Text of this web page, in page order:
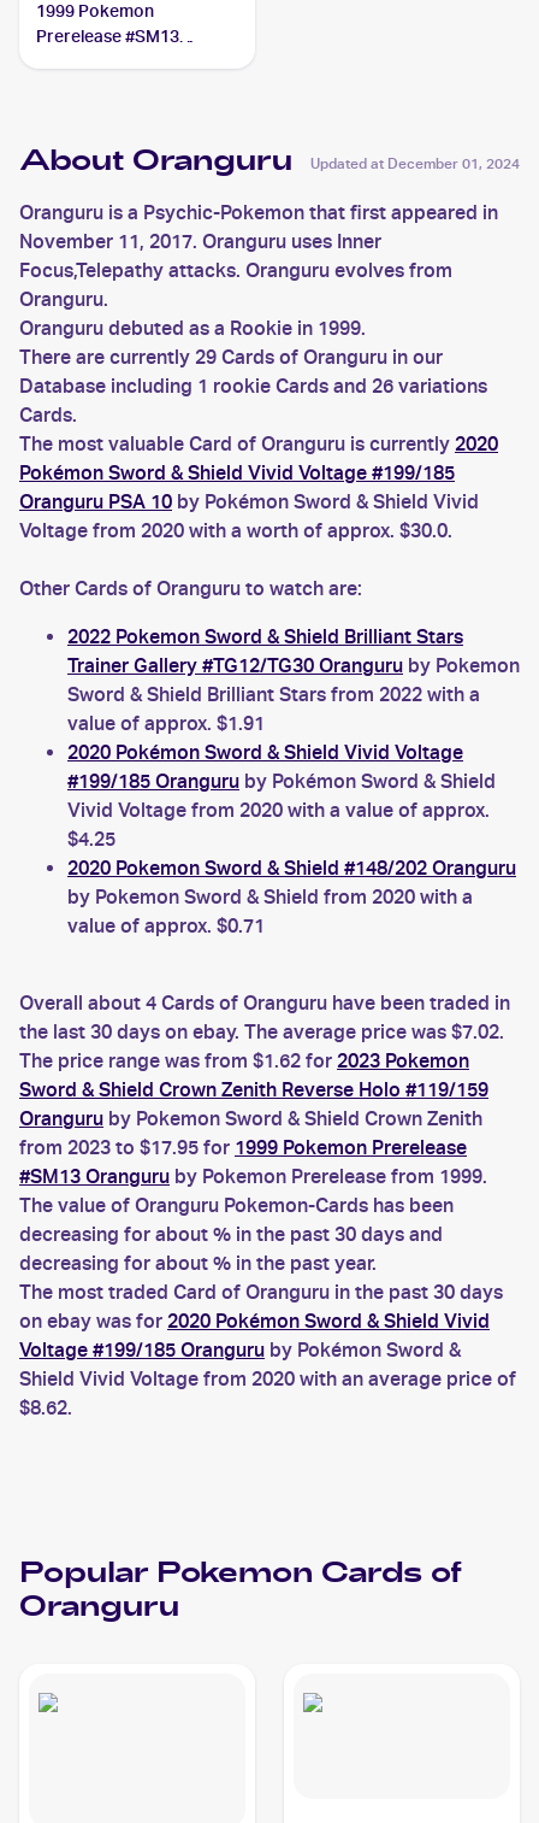
1999 Pokemon
Prerelease #SM13
About Oranguru Updated at December 01, 2024
Oranguru is a Psychic-Pokemon that first appeared in
November 11, 2017. Oranguru uses Inner
Focus,Telepathy attacks. Oranguru evolves from
Oranguru.
Oranguru debuted as a Rookie in 1999.
There are currently 29 Cards of Oranguru in our
Database including 1 rookie Cards and 26 variations
Cards.
The most valuable Card of Oranguru is currently 2020
Pokémon Sword & Shield Vivid Voltage #199/185
Oranguru PSA 10 by Pokémon Sword & Shield Vivid
Voltage from 2020 with a worth of approx. $30.0.
Other Cards of Oranguru to watch are:
2022 Pokemon Sword & Shield Brilliant Stars
Trainer Gallery #TG12/TG30 Oranguru by Pokemon
Sword & Shield Brilliant Stars from 2022 with a
value of approx. $1.91
2020 Pokémon Sword & Shield Vivid Voltage
#199/185 Oranguru by Pokémon Sword & Shield
Vivid Voltage from 2020 with a value of approx.
$4.25
2020 Pokemon Sword & Shield #148/202 Oranguru
by Pokemon Sword & Shield from 2020 with a
value of approx. $0.71
Overall about 4 Cards of Oranguru have been traded in
the last 30 days on ebay. The average price was $7.02.
The price range was from $1.62 for 2023 Pokemon
Sword & Shield Crown Zenith Reverse Holo #119/159
Oranguru by Pokemon Sword & Shield Crown Zenith
from 2023 to $17.95 for 1999 Pokemon Prerelease
#SM13 Oranguru by Pokemon Prerelease from 1999.
The value of Oranguru Pokemon-Cards has been
decreasing for about % in the past 30 days and
decreasing for about % in the past year.
The most traded Card of Oranguru in the past 30 days
on ebay was for 2020 Pokémon Sword & Shield Vivid
Voltage #199/185 Oranguru by Pokémon Sword &
Shield Vivid Voltage from 2020 with an average price of
$8.62.
Popular Pokemon Cards of
Oranguru